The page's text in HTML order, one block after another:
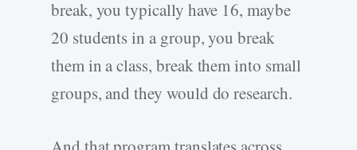
break, you typically have 16, maybe
20 students in a group, you break
them in a class, break them into small
groups, and they would do research.